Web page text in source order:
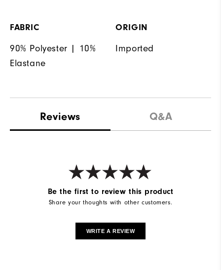
FABRIC
90% Polyester | 10%
Elastane
ORIGIN
Imported
Reviews Q&A
Be the first to review this product
Share your thoughts with other customers.
WRITE A REVIEW